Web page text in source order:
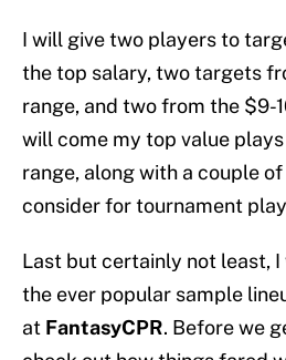
I will give two players to
the top salary, two targets
range, and two from the $9-
will come my top value
range, along with a couple
consider for tournament
Last but certainly not least,
the ever popular sample
at FantasyCPR. Before we